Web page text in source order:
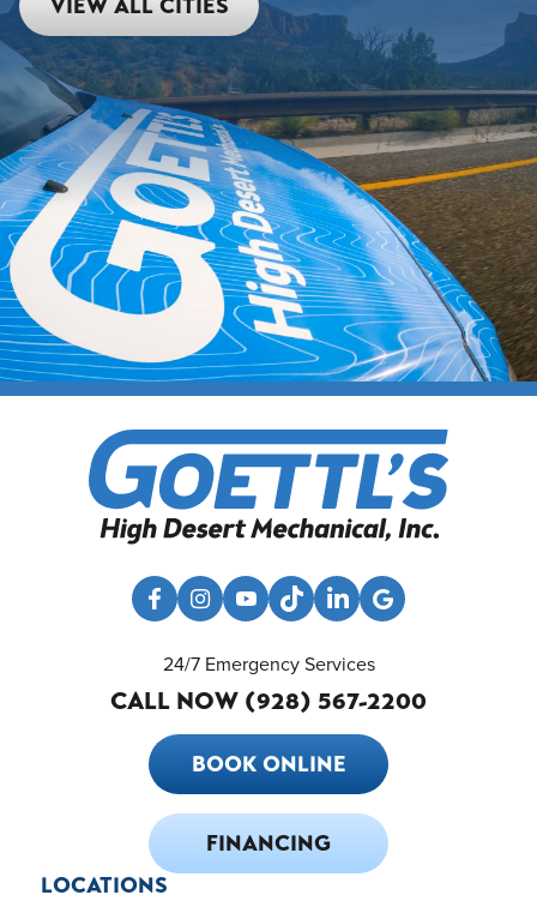
VIEW ALL CITIES
24/7 Emergency Services
CALL NOW (928) 567-2200
BOOK ONLINE
FINANCING
LOCATIONS